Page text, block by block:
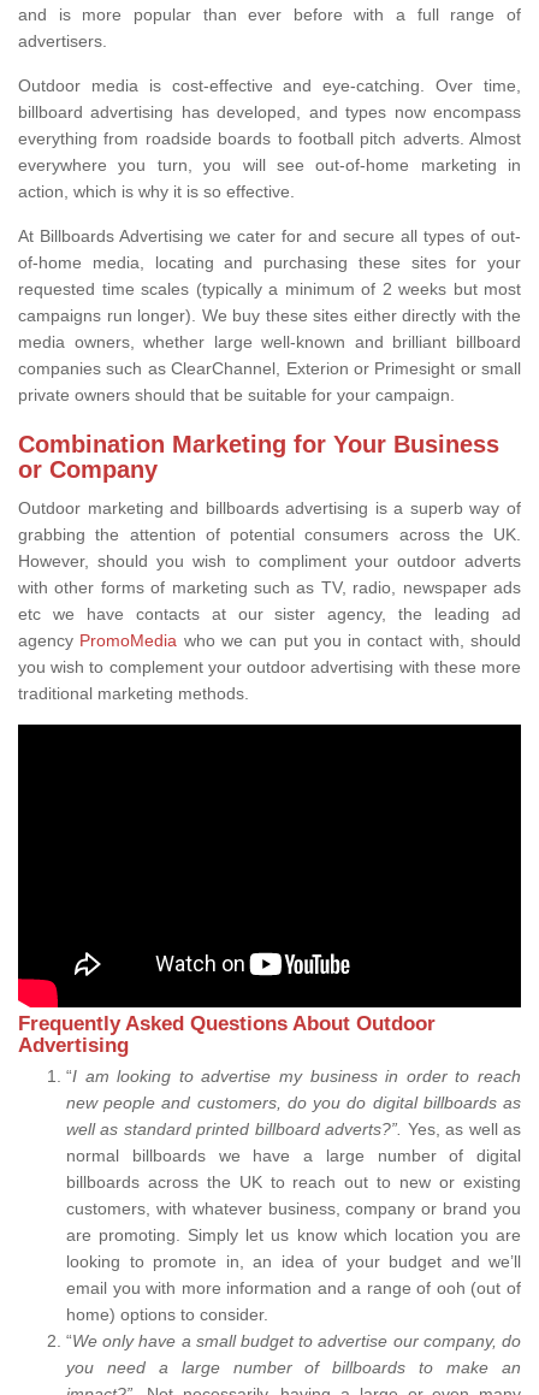
and is more popular than ever before with a full range of
advertisers.
Outdoor media is cost-effective and eye-catching. Over time,
billboard advertising has developed, and types now encompass
everything from roadside boards to football pitch adverts. Almost
everywhere you turn, you will see out-of-home marketing in
action, which is why it is so effective.
At Billboards Advertising we cater for and secure all types of out-
of-home media, locating and purchasing these sites for your
requested time scales (typically a minimum of 2 weeks but most
campaigns run longer). We buy these sites either directly with the
media owners, whether large well-known and brilliant billboard
companies such as ClearChannel, Exterion or Primesight or small
private owners should that be suitable for your campaign.
Combination Marketing for Your Business
or Company
Outdoor marketing and billboards advertising is a superb way of
grabbing the attention of potential consumers across the UK.
However, should you wish to compliment your outdoor adverts
with other forms of marketing such as TV, radio, newspaper ads
etc we have contacts at our sister agency, the leading ad
agency PromoMedia who we can put you in contact with, should
you wish to complement your outdoor advertising with these more
traditional marketing methods.
Frequently Asked Questions About Outdoor
Advertising
“I am looking to advertise my business in order to reach
new people and customers, do you do digital billboards as
well as standard printed billboard adverts?”. Yes, as well as
normal billboards we have a large number of digital
billboards across the UK to reach out to new or existing
customers, with whatever business, company or brand you
are promoting. Simply let us know which location you are
looking to promote in, an idea of your budget and we’ll
email you with more information and a range of ooh (out of
home) options to consider.
“We only have a small budget to advertise our company, do
you need a large number of billboards to make an